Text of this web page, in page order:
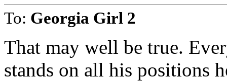
To: Georgia Girl 2
That may well be true.
stands on all his positions